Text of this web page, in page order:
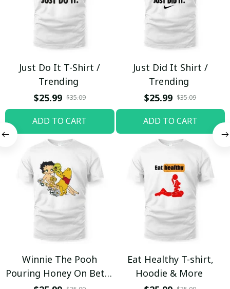
Just Do It T-Shirt /
Trending
$25.99 $35.09
ADD TO CART
Just Did It Shirt /
Trending
$25.99 $35.09
ADD TO CART
Winnie The Pooh
Pouring Honey On Betty
Eat Healthy T-shirt,
Hoodie & More